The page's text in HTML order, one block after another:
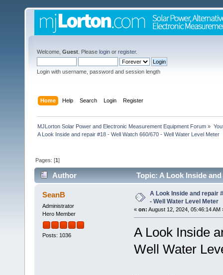
Welcome, Guest . Please login or register.
Login with username, password and session length
Home Help Search Login Register
MJLorton Solar Power and Electronic Measurement Equipment Forum »
A Look Inside and repair #18 - Well Watch 660/670 - Well Water Level Meter
Pages: [1]
Author
Topic: A Look Inside
8378 times)
SeanB
Administrator
Hero Member
Posts: 1036
A Look Inside and repair
- Well Water Level Meter
« on: August 12, 2024, 05:46:14 AM
A Look Inside
Well Water